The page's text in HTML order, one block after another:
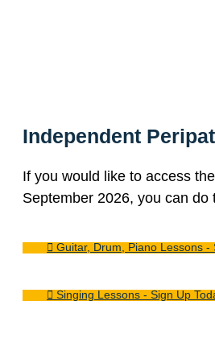
Independent
If you would like to access
September 2026, you can
Guitar, Drum, Piano Lessons -
Singing Lessons - Sign Up